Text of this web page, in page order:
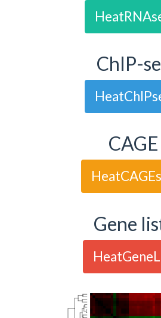
ChIP-
CAGE
Gene